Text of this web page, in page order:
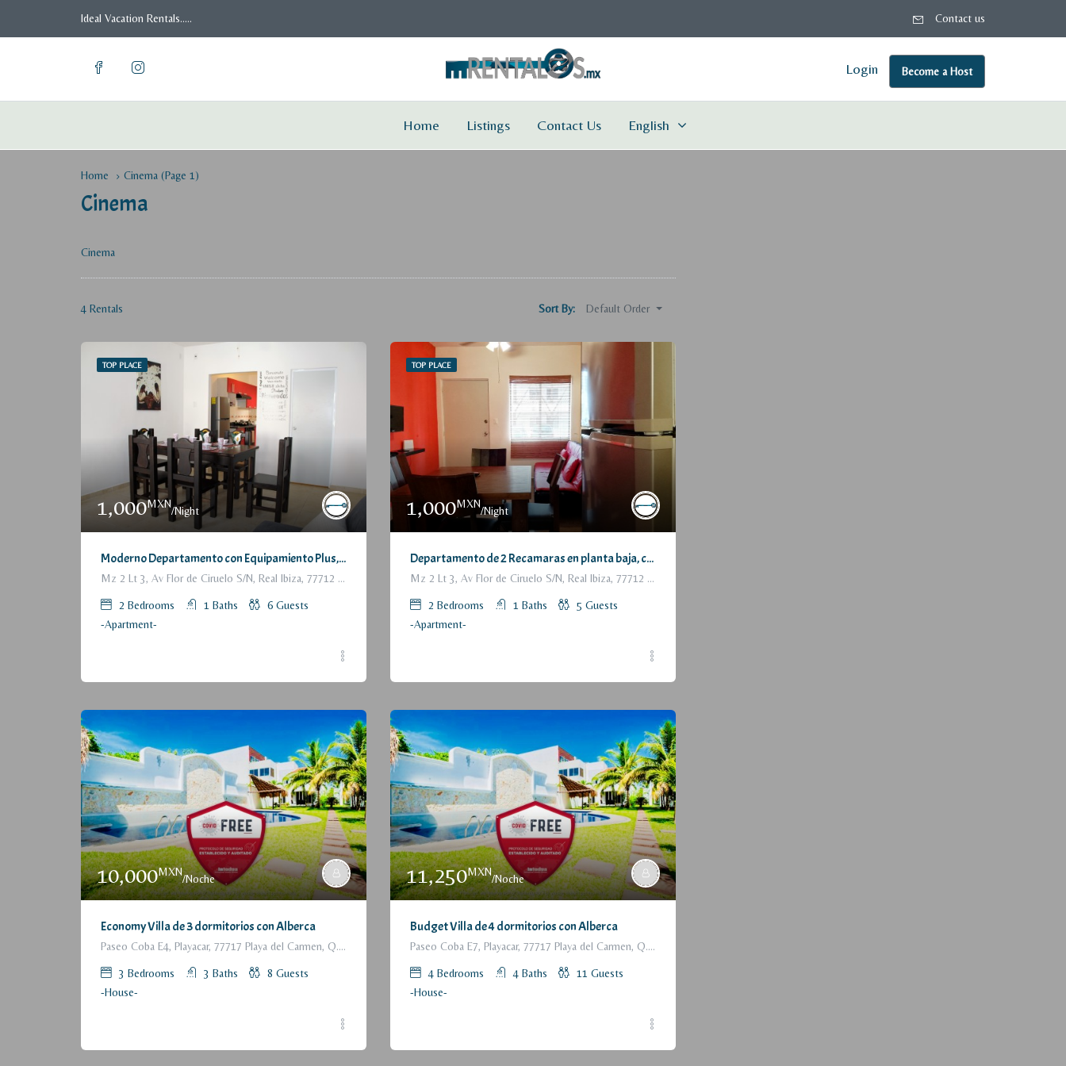
Ideal Vacation Rentals..... Contact us
Login Become a Host
Home Listings Contact Us English
Home Cinema (Page 1)
Cinema
Cinema
4 Rentals Sort By: Default Order
TOP PLACE
1,000MXN
/Night
Moderno Departamento con Equipamiento Plus, 6 p / Fully furnished Modern Apartment, 2 Bedrooms
Mz 2 Lt 3, Av Flor de Ciruelo S/N, Real Ibiza, 77712 Playa del Carmen, Q.R., México
2 Bedrooms 1 Baths 6 Guests
-Apartment-
TOP PLACE
1,000MXN
/Night
Departamento de 2 Recamaras en planta baja, con patio trasero / 2 Bedrooms Apartment, with backyard, ground floor
Mz 2 Lt 3, Av Flor de Ciruelo S/N, Real Ibiza, 77712 Playa del Carmen, Q.R., México
2 Bedrooms 1 Baths 5 Guests
-Apartment-
10,000MXN
/Noche
Economy Villa de 3 dormitorios con Alberca
Paseo Coba E4, Playacar, 77717 Playa del Carmen, Q.R., México
3 Bedrooms 3 Baths 8 Guests
-House-
11,250MXN
/Noche
Budget Villa de 4 dormitorios con Alberca
Paseo Coba E7, Playacar, 77717 Playa del Carmen, Q.R., México
4 Bedrooms 4 Baths 11 Guests
-House-